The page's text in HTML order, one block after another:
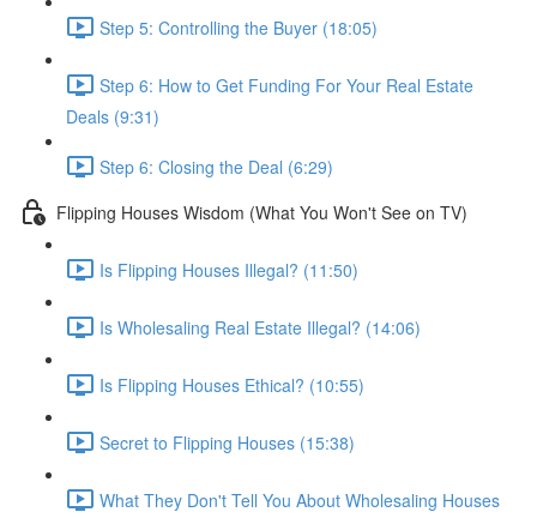
Step 5: Controlling the Buyer (18:05)
Step 6: How to Get Funding For Your Real Estate
Deals (9:31)
Step 6: Closing the Deal (6:29)
Flipping Houses Wisdom (What You Won't See on TV)
Is Flipping Houses Illegal? (11:50)
Is Wholesaling Real Estate Illegal? (14:06)
Is Flipping Houses Ethical? (10:55)
Secret to Flipping Houses (15:38)
What They Don't Tell You About Wholesaling Houses